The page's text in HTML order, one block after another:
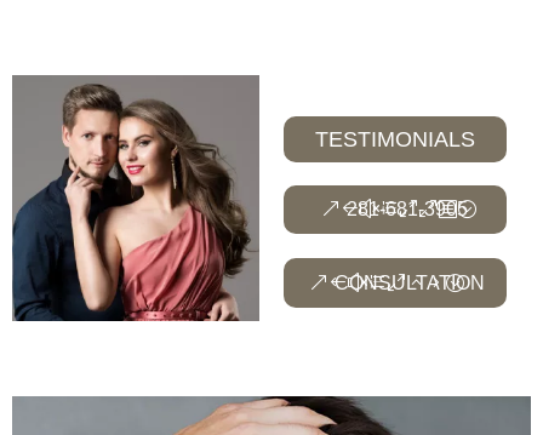
TESTIMONIALS
281-681-3905
CONSULTATION